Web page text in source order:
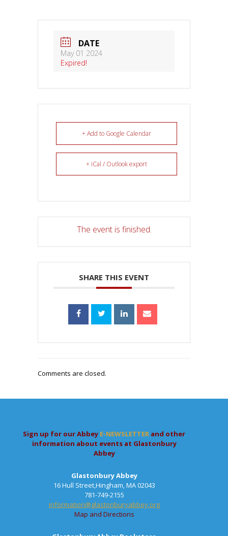
DATE
May 01 2024
Expired!
+ Add to Google Calendar
+ iCal / Outlook export
The event is finished.
SHARE THIS EVENT
Comments are closed.
Sign up for our Abbey E-NEWSLETTER and other
information about events at Glastonbury
Abbey
Glastonbury Abbey
16 Hull Street,Hingham, MA 02043
781-749-2155
information@glastonburyabbey.org
Map and Directions